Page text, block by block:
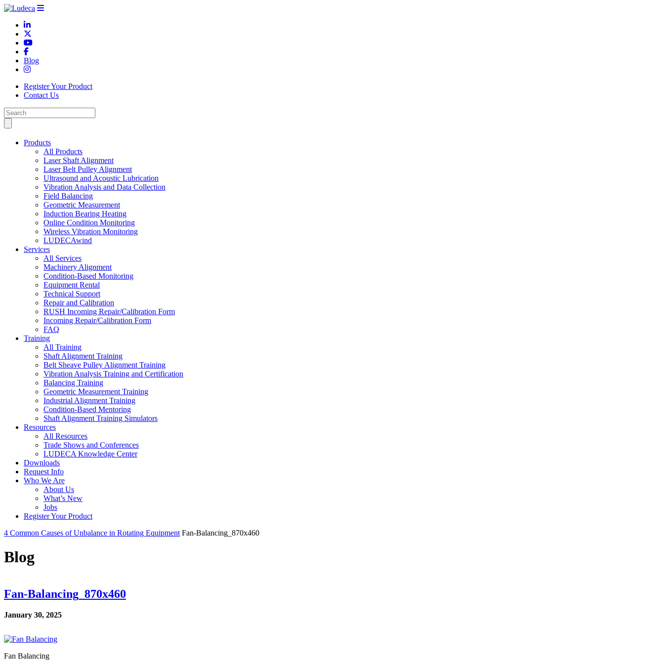
Blog
Register Your Product
Contact Us
Products
All Products
Laser Shaft Alignment
Laser Belt Pulley Alignment
Ultrasound and Acoustic Lubrication
Vibration Analysis and Data Collection
Field Balancing
Geometric Measurement
Induction Bearing Heating
Online Condition Monitoring
Wireless Vibration Monitoring
LUDECAwind
Services
All Services
Machinery Alignment
Condition-Based Monitoring
Equipment Rental
Technical Support
Repair and Calibration
RUSH Incoming Repair/Calibration Form
Incoming Repair/Calibration Form
FAQ
Training
All Training
Shaft Alignment Training
Belt Sheave Pulley Alignment Training
Vibration Analysis Training and Certification
Balancing Training
Geometric Measurement Training
Industrial Alignment Training
Condition-Based Mentoring
Shaft Alignment Training Simulators
Resources
All Resources
Trade Shows and Conferences
LUDECA Knowledge Center
Downloads
Request Info
Who We Are
About Us
What’s New
Jobs
Register Your Product
4 Common Causes of Unbalance in Rotating Equipment Fan-Balancing_870x460
Blog
Fan-Balancing_870x460
January 30, 2025
Fan Balancing